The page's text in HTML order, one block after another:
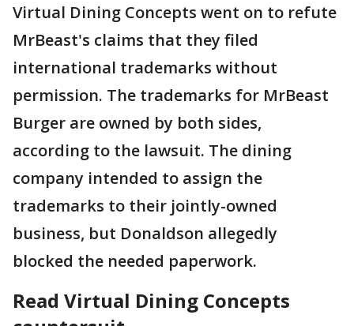
Virtual Dining Concepts went on to refute
MrBeast's claims that they filed
international trademarks without
permission. The trademarks for MrBeast
Burger are owned by both sides,
according to the lawsuit. The dining
company intended to assign the
trademarks to their jointly-owned
business, but Donaldson allegedly
blocked the needed paperwork.
Read Virtual Dining Concepts